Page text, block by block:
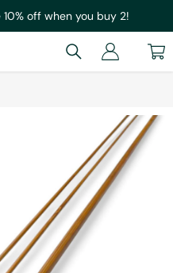
off when you buy 2!